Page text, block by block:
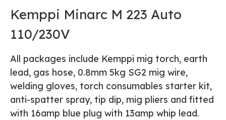
Kemppi Minarc M 223 Auto
110/230V
All packages include Kemppi mig torch, earth
lead, gas hose, 0.8mm 5kg SG2 mig wire,
welding gloves, torch consumables starter kit,
anti-spatter spray, tip dip, mig pliers and fitted
with 16amp blue plug with 13amp whip lead.